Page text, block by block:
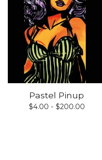
Pastel Pinup
$4.00 - $200.00